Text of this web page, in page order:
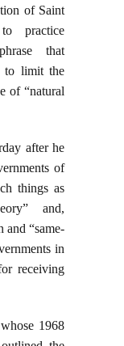
of Saint
practice
that
to limit the
of “natural
after he
of
things as
and,
and “same-
in
receiving
1968